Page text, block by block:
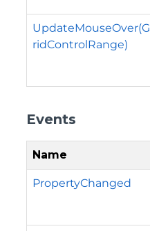
UpdateMouseOver(G
ridControlRange)
Events
Name
PropertyChanged